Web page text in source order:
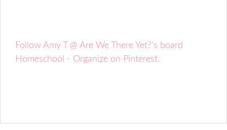
Follow Amy T @ Are We There Yet?'s board
Homeschool - Organize on Pinterest.